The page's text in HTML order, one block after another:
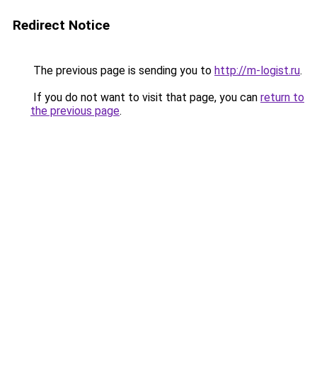
Redirect Notice
The previous page is sending you to http://m-logist.ru.
If you do not want to visit that page, you can return to
the previous page.